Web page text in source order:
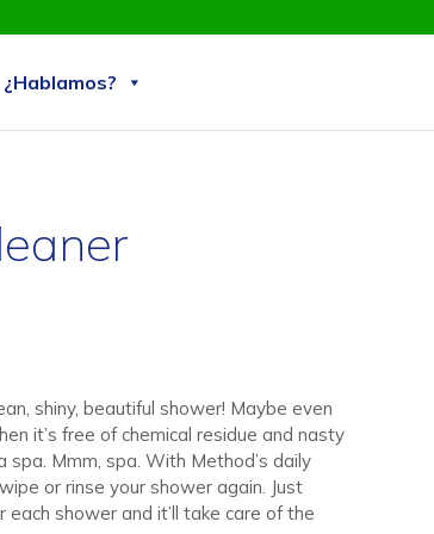
¿Hablamos?
shiny, beautiful shower! Maybe even
it’s free of chemical residue and nasty
spa. Mmm, spa. With Method’s daily
or rinse your shower again. Just
shower and it’ll take care of the